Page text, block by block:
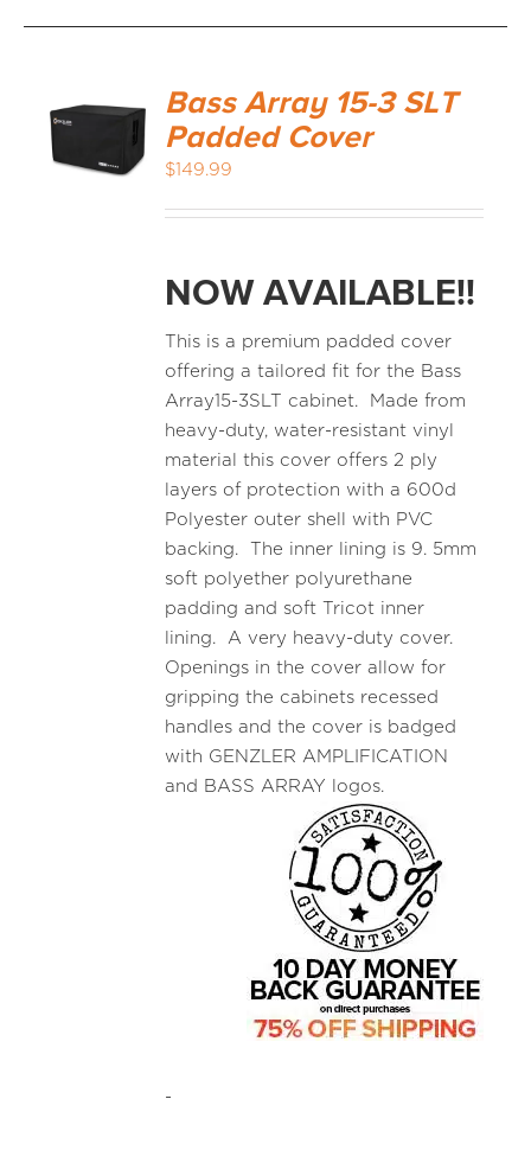
ADD TO
Bass Array 15-3 SLT
Padded Cover
$149.99
NOW AVAILABLE!!
This is a premium padded cover
offering a tailored fit for the Bass
Array15-3SLT cabinet. Made from
heavy-duty, water-resistant vinyl
material this cover offers 2 ply
layers of protection with a 600d
Polyester outer shell with PVC
backing. The inner lining is 9. 5mm
soft polyether polyurethane
padding and soft Tricot inner
lining. A very heavy-duty cover.
Openings in the cover allow for
gripping the cabinets recessed
handles and the cover is badged
with GENZLER AMPLIFICATION
and BASS ARRAY logos.
-